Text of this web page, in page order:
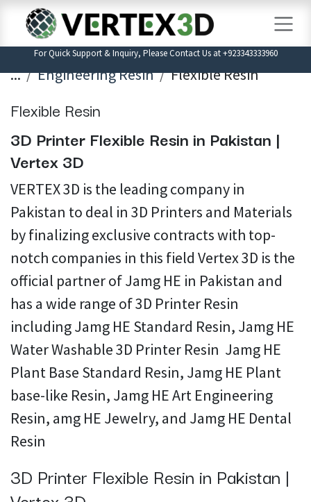
Skip to Content
For Quick Support & Inquiry, Please Contact Us at +923343333960
... Engineering Resin Flexible Resin
Flexible Resin
3D Printer Flexible Resin in Pakistan |
Vertex 3D
VERTEX 3D is the leading company in
Pakistan to deal in 3D Printers and Materials
by finalizing exclusive contracts with top-
notch companies in this field Vertex 3D is the
official partner of Jamg HE in Pakistan and
has a wide range of 3D Printer Resin
including Jamg HE Standard Resin, Jamg HE
Water Washable 3D Printer Resin Jamg HE
Plant Base Standard Resin, Jamg HE Plant
base-like Resin, Jamg HE Art Engineering
Resin, amg HE Jewelry, and Jamg HE Dental
Resin
3D Printer Flexible Resin in Pakistan |